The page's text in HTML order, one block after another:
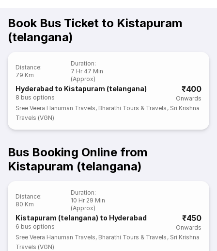
Book Bus Ticket to Kistapuram
(telangana)
Distance:
79 Km
Duration:
7 Hr 47 Min
(Approx)
Hyderabad to Kistapuram (telangana)
8 bus options
₹400
Onwards
Sree Veera Hanuman Travels, Bharathi Tours & Travels , Sri Krishna
Travels (VGN)
Bus Booking Online from
Kistapuram (telangana)
Distance:
80 Km
Duration:
10 Hr 29 Min
(Approx)
Kistapuram (telangana) to Hyderabad
6 bus options
₹450
Onwards
Sree Veera Hanuman Travels, Bharathi Tours & Travels , Sri Krishna
Travels (VGN)